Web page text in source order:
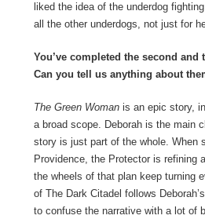
liked the idea of the underdog
all the other underdogs, not just for
You’ve completed the second and
Can you tell us anything about
The Green Womanis an epic story,
a broad scope. Deborah is the main
story is just part of the whole. When
Providence, the Protector is refining
the wheels of that plan keep turning
of The Dark Citadel follows
to confuse the narrative with a lot of